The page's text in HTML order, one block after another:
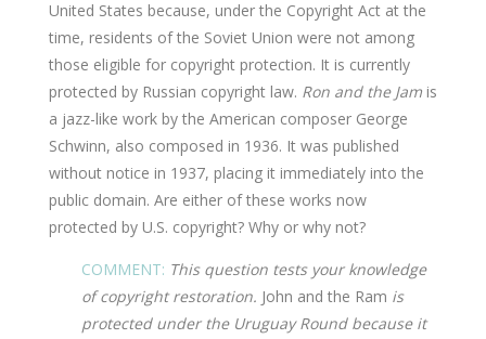
United States because, under the Copyright Act at the
time, residents of the Soviet Union were not among
those eligible for copyright protection. It is currently
protected by Russian copyright law. Ron and the Jamis
a jazz-like work by the American composer George
Schwinn, also composed in 1936. It was published
without notice in 1937, placing it immediately into the
public domain. Are either of these works now
protected by U.S. copyright? Why or why not?
COMMENT: This question tests your knowledge
of copyright restoration. John and the Ram is
protected under the Uruguay Round because it